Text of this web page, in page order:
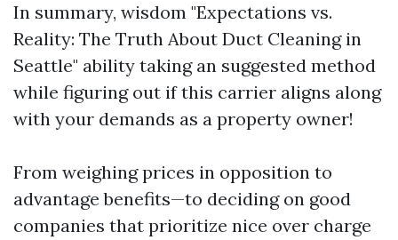
In summary, wisdom "Expectations vs.
Reality: The Truth About Duct Cleaning in
Seattle" ability taking an suggested method
while figuring out if this carrier aligns along
with your demands as a property owner!
From weighing prices in opposition to
advantage benefits—to deciding on good
companies that prioritize nice over charge